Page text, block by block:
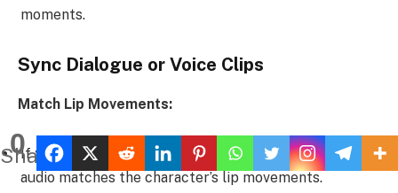
moments.
Sync Dialogue or Voice Clips
Match Lip Movements:
If you’re including character dialogue, ensure the
audio matches the character’s lip movements.
0
Shares